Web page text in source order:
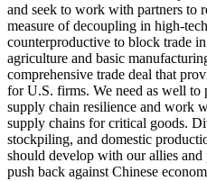
and seek to work with partners to
measure of decoupling in high-
counterproductive to block trade
agriculture and basic
comprehensive trade deal that
for U.S. firms. We need as well to
supply chain resilience and work
supply chains for critical goods.
stockpiling, and domestic
should develop with our allies and
push back against Chinese